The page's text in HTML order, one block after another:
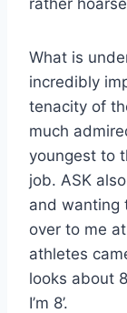
rather
What is
incredibly
tenacity of
much
youngest to
job. ASK
and wanting
over to me
athletes
looks about
I’m 8’.